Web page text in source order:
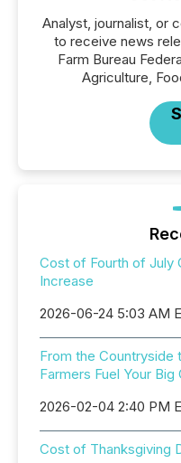
Analyst, journalist, or
to receive news
Farm Bureau
Agriculture,
Cost of Fourth of July
Increase
2026-06-24 5:03 AM
From the Countryside
Farmers Fuel Your Big
2026-02-04 2:40 PM
Cost of Thanksgiving